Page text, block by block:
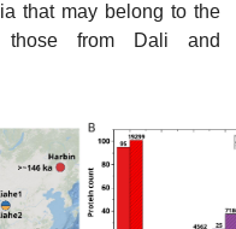
that may belong to the
those from Dali and